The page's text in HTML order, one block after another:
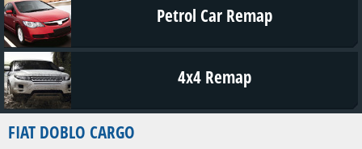
Petrol Car Remap
4x4 Remap
FIAT DOBLO CARGO